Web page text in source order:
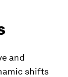
and
shifts